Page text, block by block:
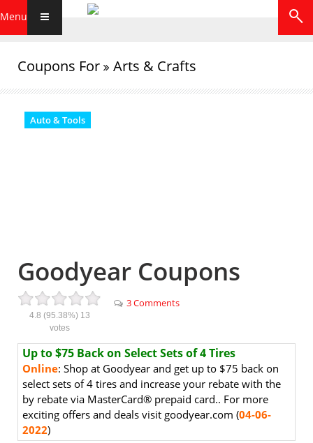
Menu
Coupons For Arts & Crafts
Auto & Tools
Goodyear Coupons
4.8 (95.38%) 13
votes
3 Comments
Up to $75 Back on Select Sets of 4 Tires
Online: Shop at Goodyear and get up to $75 back on
select sets of 4 tires and increase your rebate with the
by rebate via MasterCard® prepaid card.. For more
exciting offers and deals visit goodyear.com (04-06-
2022)